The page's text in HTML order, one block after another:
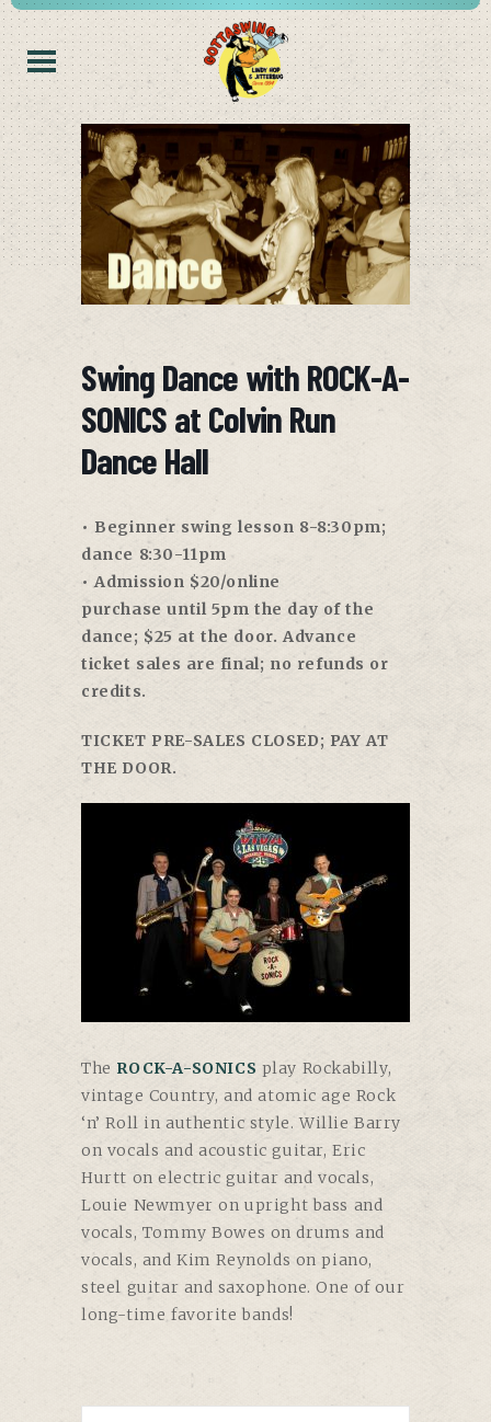
Swing Dance with ROCK-A-
SONICS at Colvin Run
Dance Hall
• Beginner swing lesson 8-8:30pm;
dance 8:30-11pm
• Admission $20/online
purchaseuntil 5pm the day of the
dance; $25 at the door. Advance
ticket sales are final; no refunds or
credits.
TICKET PRE-SALES CLOSED; PAY AT
THE DOOR.
The ROCK-A-SONICS play Rockabilly,
vintage Country, and atomic age Rock
‘n’ Roll in authentic style. Willie Barry
on vocals and acoustic guitar, Eric
Hurtt on electric guitar and vocals,
Louie Newmyer on upright bass and
vocals, Tommy Bowes on drums and
vocals, and Kim Reynolds on piano,
steel guitar and saxophone. One of our
long-time favorite bands!